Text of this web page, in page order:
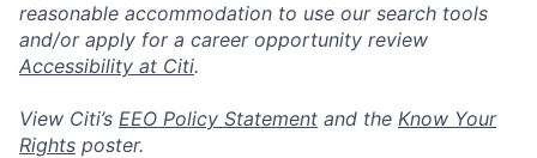
reasonable accommodation to use our search tools
and/or apply for a career opportunity review
Accessibility at Citi.
View Citi’s EEO Policy Statement and the Know Your
Rights poster.